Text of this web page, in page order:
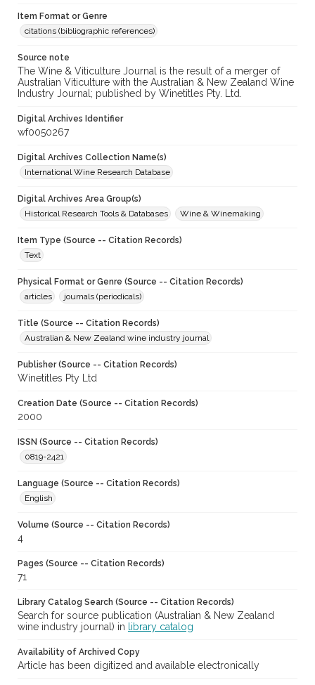
Item Format or Genre
citations (bibliographic references)
Source note
The Wine & Viticulture Journal is the result of a merger of
Australian Viticulture with the Australian & New Zealand Wine
Industry Journal; published by Winetitles Pty. Ltd.
Digital Archives Identifier
wf0050267
Digital Archives Collection Name(s)
International Wine Research Database
Digital Archives Area Group(s)
Historical Research Tools & Databases
Wine & Winemaking
Item Type (Source -- Citation Records)
Text
Physical Format or Genre (Source -- Citation Records)
articles
journals (periodicals)
Title (Source -- Citation Records)
Australian & New Zealand wine industry journal
Publisher (Source -- Citation Records)
Winetitles Pty Ltd
Creation Date (Source -- Citation Records)
2000
ISSN (Source -- Citation Records)
0819-2421
Language (Source -- Citation Records)
English
Volume (Source -- Citation Records)
4
Pages (Source -- Citation Records)
71
Library Catalog Search (Source -- Citation Records)
Search for source publication (Australian & New Zealand
wine industry journal) in
library catalog
Availability of Archived Copy
Article has been digitized and available electronically